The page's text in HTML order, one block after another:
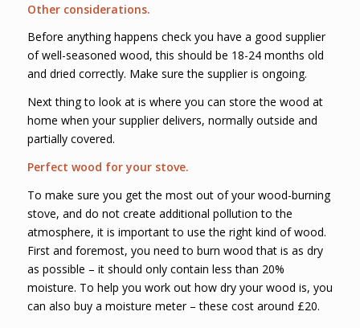
Other considerations.
Before anything happens check you have a good supplier
of well-seasoned wood, this should be 18-24 months old
and dried correctly. Make sure the supplier is ongoing.
Next thing to look at is where you can store the wood at
home when your supplier delivers, normally outside and
partially covered.
Perfect wood for your stove.
To make sure you get the most out of your wood-burning
stove, and do not create additional pollution to the
atmosphere, it is important to use the right kind of wood.
First and foremost, you need to burn wood that is as dry
as possible – it should only contain less than 20%
moisture. To help you work out how dry your wood is, you
can also buy a moisture meter – these cost around £20.